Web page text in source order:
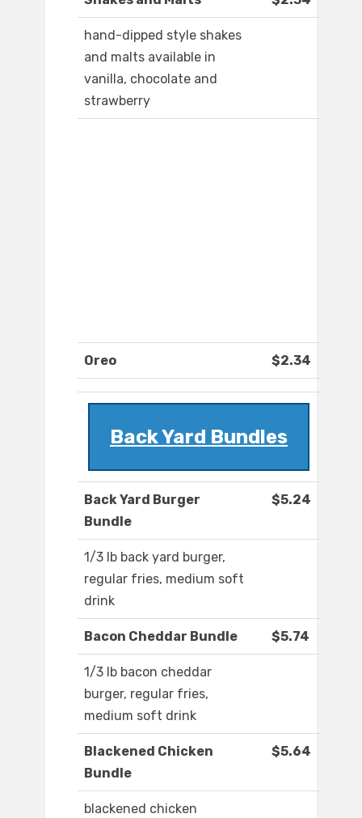
hand-dipped style shakes
and malts available in
vanilla, chocolate and
strawberry
Oreo $2.34
Back Yard Bundles
Back Yard Burger
Bundle
$5.24
1/3 lb back yard burger,
regular fries, medium soft
drink
Bacon Cheddar Bundle $5.74
1/3 lb bacon cheddar
burger, regular fries,
medium soft drink
Blackened Chicken
Bundle
$5.64
blackened chicken